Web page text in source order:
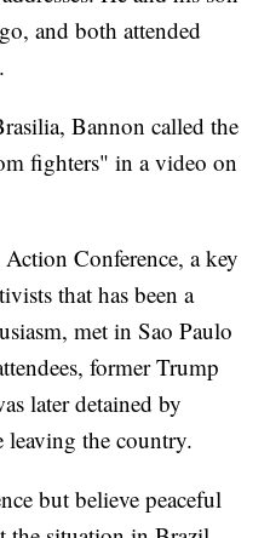
and both attended
Bannon called the
fighters" in a video on
Conference, a key
that has been a
met in Sao Paulo
former Trump
later detained by
leaving the country.
but believe peaceful